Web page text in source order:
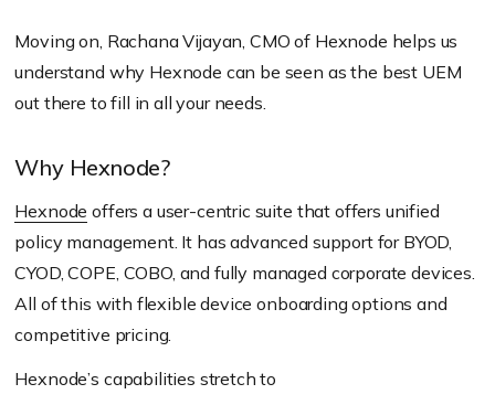
Moving on, Rachana Vijayan, CMO of Hexnode helps us
understand why Hexnode can be seen as the best UEM
out there to fill in all your needs.
Why Hexnode?
Hexnode offers a user-centric suite that offers unified
policy management. It has advanced support for BYOD,
CYOD, COPE, COBO, and fully managed corporate devices.
All of this with flexible device onboarding options and
competitive pricing.
Hexnode’s capabilities stretch to